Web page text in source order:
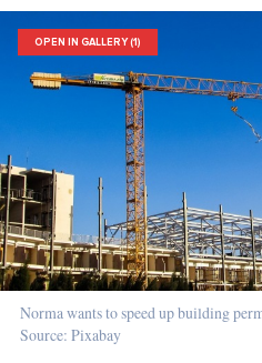
OPEN IN GALLERY (1)
Norma wants to speed up building
Source: Pixabay